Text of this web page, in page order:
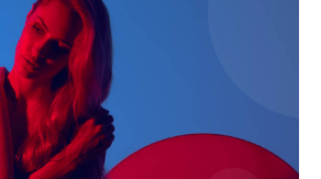
of Service